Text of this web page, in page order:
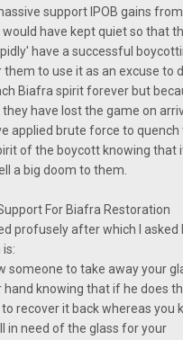
support IPOB gains from
have kept quiet so that
have a successful
to use it as an excuse to
Biafra spirit forever but
have lost the game on
applied brute force to quench
of the boycott knowing that
a big doom to them.
For Biafra Restoration
profusely after which I asked
someone to take away your
knowing that if he does
recover it back whereas you
in need of the glass for your